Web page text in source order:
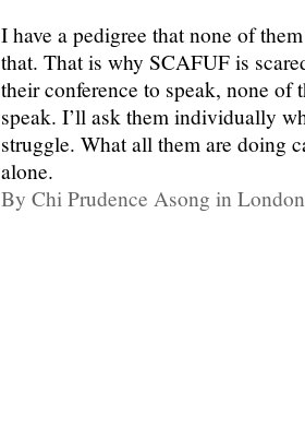
I have a pedigree that none of
that. That is why SCAFUF is
their conference to speak, none of
speak. I’ll ask them individually
struggle. What all them are doing
alone.
By Chi Prudence Asong in London